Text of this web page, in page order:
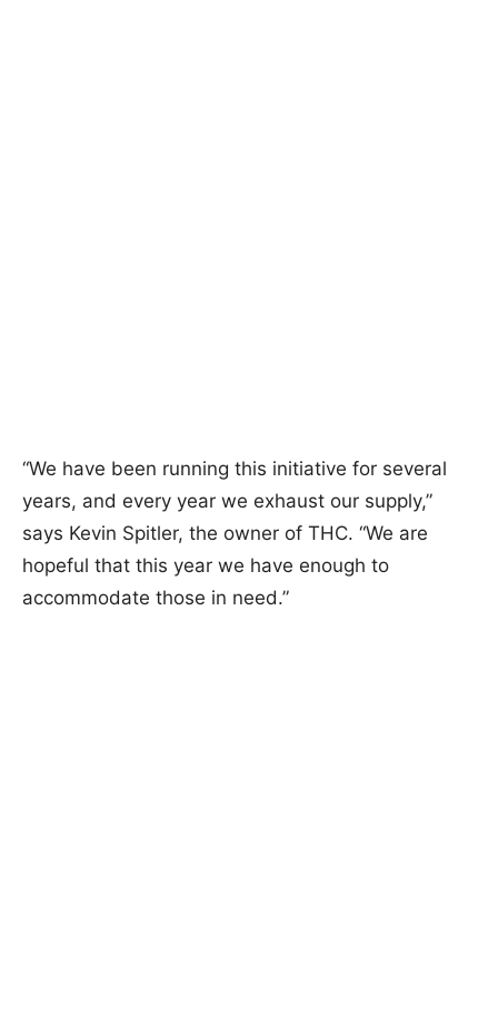
“We have been running this initiative for several
years, and every year we exhaust our supply,”
says Kevin Spitler, the owner of THC. “We are
hopeful that this year we have enough to
accommodate those in need.”